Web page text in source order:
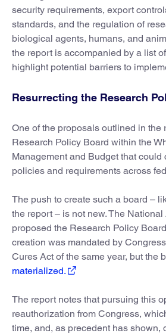
security requirements, export
standards, and the regulation of
biological agents, humans, and
the report is accompanied by a list
highlight potential barriers to
Resurrecting the Research
One of the proposals outlined in the
Research Policy Board within the
Management and Budget that could
policies and requirements across
The push to create such a board –
the report – is not new. The
proposed the Research Policy
creation was mandated by
Cures Act of the same year, but the
materialized.
The report notes that pursuing this
reauthorization from Congress,
time, and, as precedent has shown,